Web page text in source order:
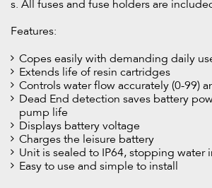
s. All fuses and fuse holders are
Features:
Copes easily with demanding daily
Extends life of resin cartridges
Controls water flow accurately (0-99)
Dead End detection saves battery
pump life
Displays battery voltage
Charges the leisure battery
Unit is sealed to IP64, stopping water
Easy to use and simple to install